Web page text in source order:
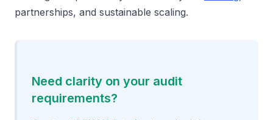
partnerships, and sustainable scaling.
Need clarity on your audit
requirements?